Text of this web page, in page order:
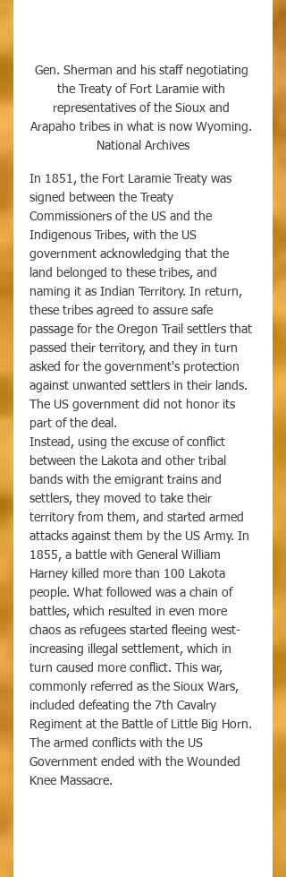
Gen. Sherman and his staff negotiating
the Treaty of Fort Laramie with
representatives of the Sioux and
Arapaho tribes in what is now Wyoming.
National Archives
In 1851, the Fort Laramie Treaty was
signed between the Treaty
Commissioners of the US and the
Indigenous Tribes, with the US
government acknowledging that the
land belonged to these tribes, and
naming it as Indian Territory. In return,
these tribes agreed to assure safe
passage for the Oregon Trail settlers that
passed their territory, and they in turn
asked for the government's protection
against unwanted settlers in their lands.
The US government did not honor its
part of the deal.
Instead, using the excuse of conflict
between the Lakota and other tribal
bands with the emigrant trains and
settlers, they moved to take their
territory from them, and started armed
attacks against them by the US Army. In
1855, a battle with General William
Harney killed more than 100 Lakota
people. What followed was a chain of
battles, which resulted in even more
chaos as refugees started fleeing west-
increasing illegal settlement, which in
turn caused more conflict. This war,
commonly referred as the Sioux Wars,
included defeating the 7th Cavalry
Regiment at the Battle of Little Big Horn.
The armed conflicts with the US
Government ended with the Wounded
Knee Massacre.